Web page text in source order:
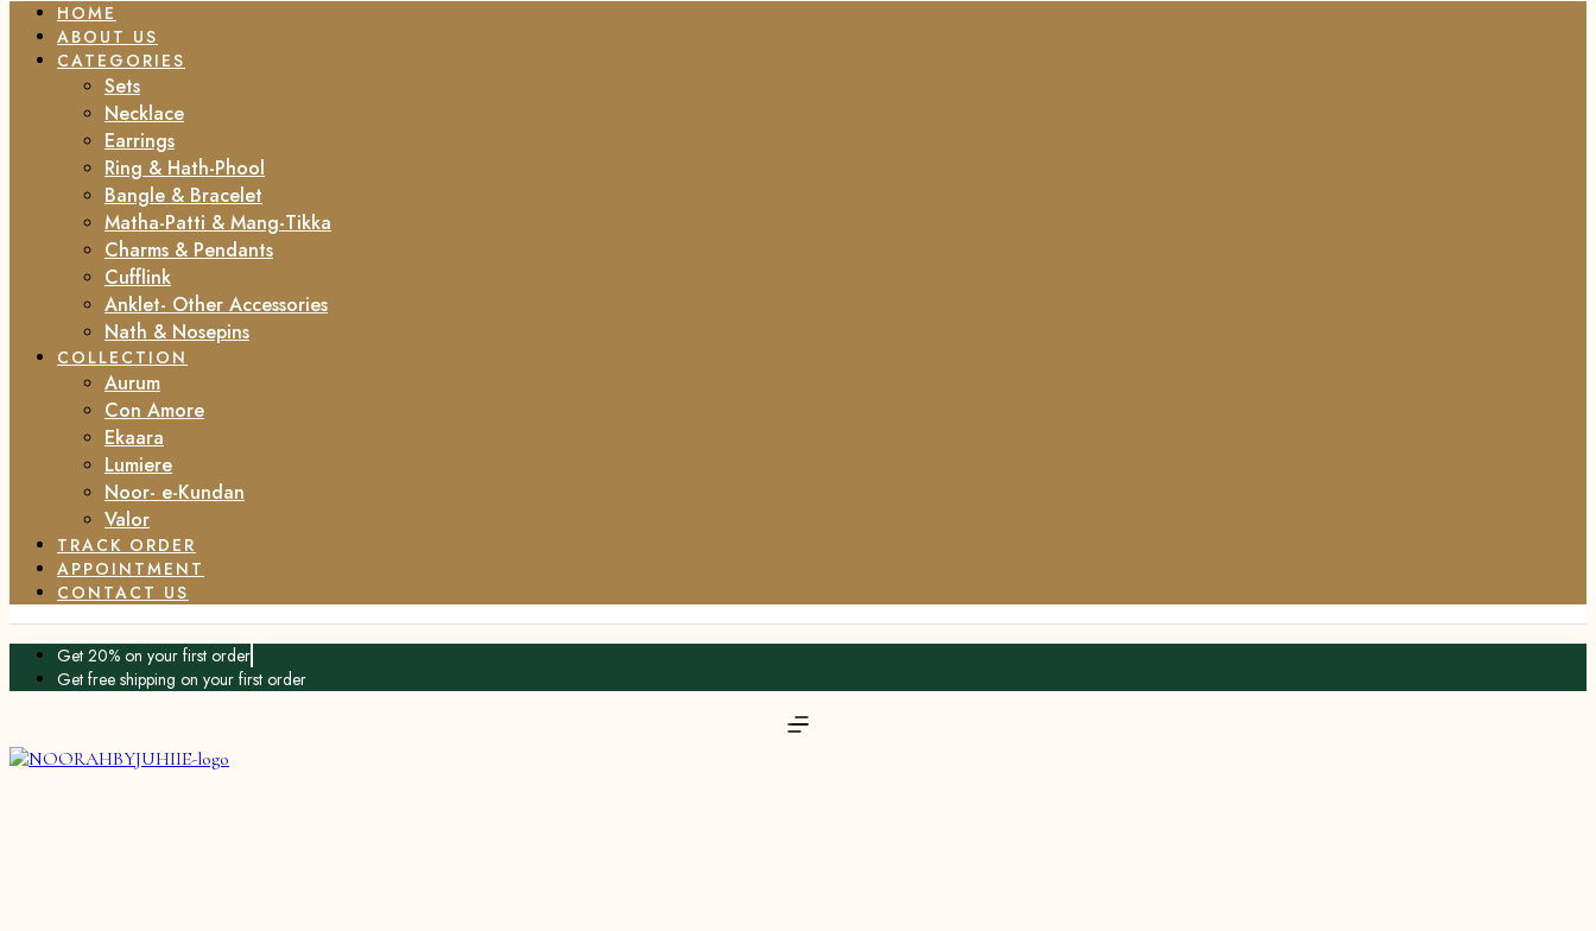
HOME
ABOUT US
CATEGORIES
Sets
Necklace
Earrings
Ring & Hath-Phool
Bangle & Bracelet
Matha-Patti & Mang-Tikka
Charms & Pendants
Cufflink
Anklet- Other Accessories
Nath & Nosepins
COLLECTION
Aurum
Con Amore
Ekaara
Lumiere
Noor- e-Kundan
Valor
TRACK ORDER
APPOINTMENT
CONTACT US
Get 20% on your first order
Get free shipping on your first order